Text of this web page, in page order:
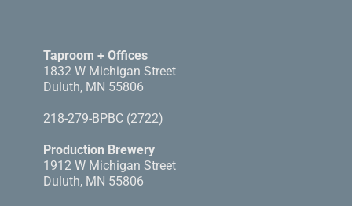
Taproom + Offices
1832 W Michigan Street
Duluth, MN 55806
218-279-BPBC (2722)
Production Brewery
1912 W Michigan Street
Duluth, MN 55806